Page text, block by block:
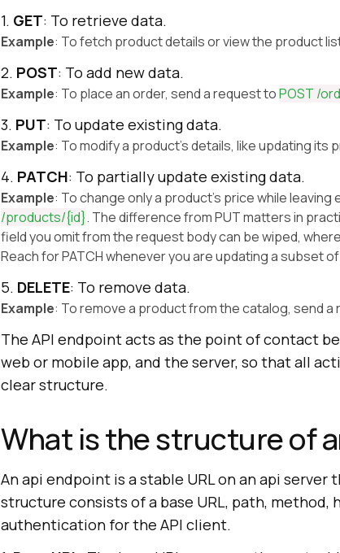
1. GET: To retrieve data.
Example: To fetch product details or view the product
2. POST: To add new data.
Example: To place an order, send a request toPOST /
3. PUT: To update existing data.
Example: To modify a product's details, like updating its
4. PATCH: To partially update existing data.
Example: To change only a product's price while
/products/{id}. The difference from PUT matters in
field you omit from the request body can be wiped,
Reach for PATCH whenever you are updating a subset
5. DELETE: To remove data.
Example: To remove a product from the catalog, send a
The API endpoint acts as the point of contact
web or mobile app, and the server, so that all
clear structure.
What is the structure of
An api endpoint is a stable URL on an api
structure consists of a base URL, path, method,
authentication for the API client.